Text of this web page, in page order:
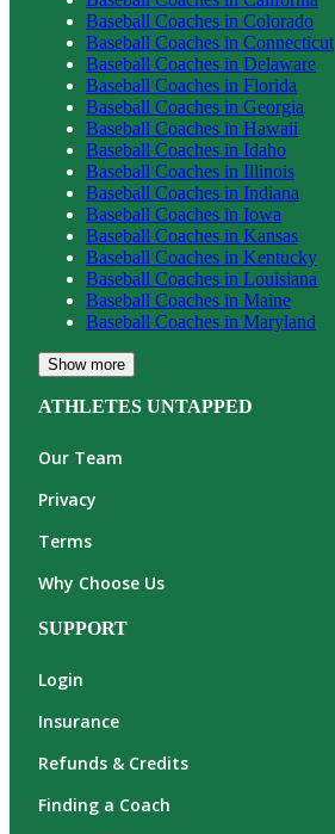
Baseball Coaches in Colorado
Baseball Coaches in Connecticut
Baseball Coaches in Delaware
Baseball Coaches in Florida
Baseball Coaches in Georgia
Baseball Coaches in Hawaii
Baseball Coaches in Idaho
Baseball Coaches in Illinois
Baseball Coaches in Indiana
Baseball Coaches in Iowa
Baseball Coaches in Kansas
Baseball Coaches in Kentucky
Baseball Coaches in Louisiana
Baseball Coaches in Maine
Baseball Coaches in Maryland
Show more
ATHLETES UNTAPPED
Our Team
Privacy
Terms
Why Choose Us
SUPPORT
Login
Insurance
Refunds & Credits
Finding a Coach